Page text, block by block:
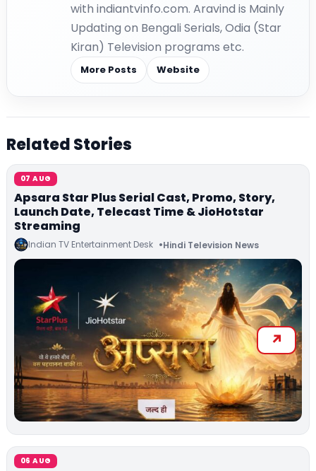
with indiantvinfo.com. Aravind is Mainly
Updating on Bengali Serials, Odia (Star
Kiran) Television programs etc.
More Posts Website
Related Stories
07 AUG
Apsara Star Plus Serial Cast, Promo, Story,
Launch Date, Telecast Time & JioHotstar
Streaming
Indian TV Entertainment Desk Hindi Television News
06 AUG